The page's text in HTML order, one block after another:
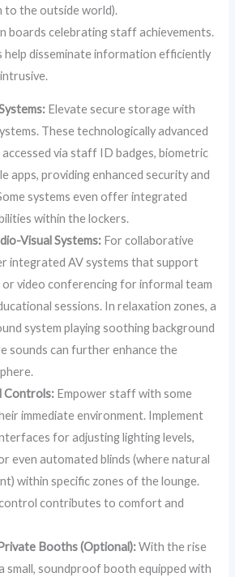
to the outside world).
boards celebrating staff achievements.
help disseminate information efficiently
Elevate secure storage with
These technologically advanced
accessed via staff ID badges, biometric
apps, providing enhanced security and
systems even offer integrated
within the lockers.
Visual Systems: For collaborative
integrated AV systems that support
video conferencing for informal team
sessions. In relaxation zones, a
system playing soothing background
sounds can further enhance the
Controls: Empower staff with some
immediate environment. Implement
for adjusting lighting levels,
even automated blinds (where natural
within specific zones of the lounge.
contributes to comfort and
Booths (Optional):With the rise
small, soundproof booth equipped with